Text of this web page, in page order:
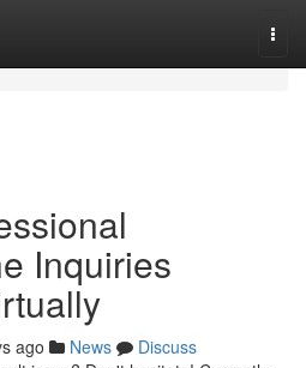
Inquiries
ago News
Discuss